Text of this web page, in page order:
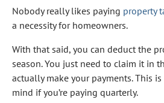
Nobody really likes paying property
a necessity for homeowners.
With that said, you can deduct the
season. You just need to claim it in
actually make your payments. This
mind if you’re paying quarterly.